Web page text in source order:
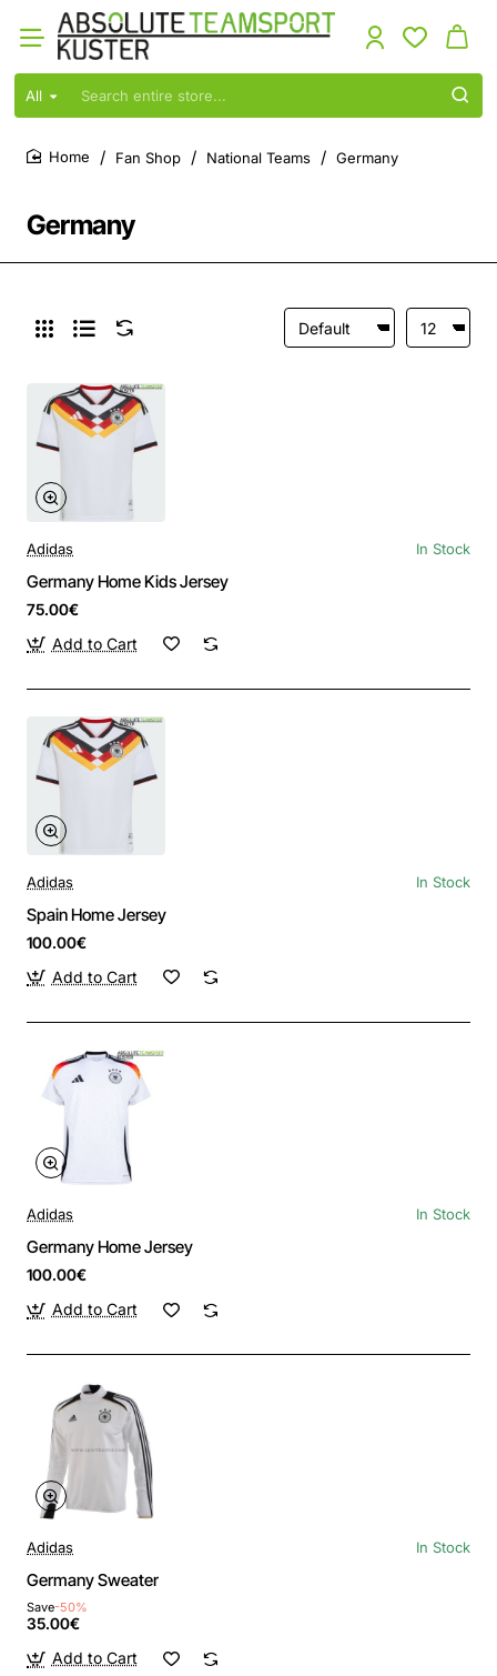
All
Search
store...
Germany
Fan Shop National Teams Germany
Adidas In Stock
Germany Home Kids Jersey
75.00€
Add to Cart
Adidas In Stock
Spain Home Jersey
100.00€
Add to Cart
Adidas In Stock
Germany Home Jersey
100.00€
Add to Cart
Adidas In Stock
Germany Sweater
Save-50%
35.00€
Add to Cart